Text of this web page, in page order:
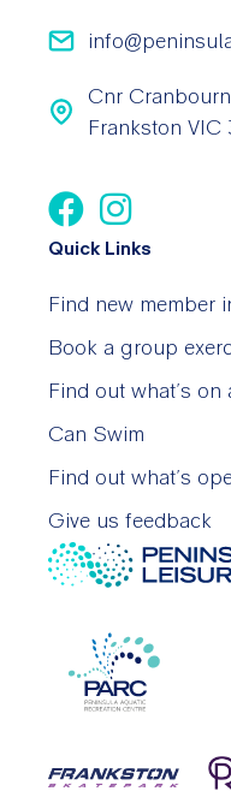
Cnr
Frankston VIC
Quick Links
Find new member
Book a group
Find out what’s on
Can Swim
Find out what’s
Give us feedback